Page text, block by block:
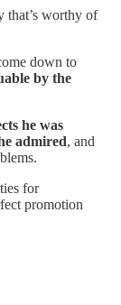
that’s worthy of
down to
by the
he was
admired, and
for
promotion